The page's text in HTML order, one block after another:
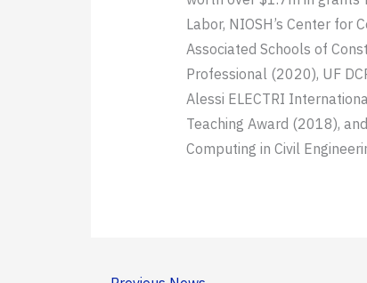
Labor, NIOSH’s Center for
Associated Schools of
Professional (2020), UF
Alessi ELECTRI
Teaching Award (2018),
Computing in Civil